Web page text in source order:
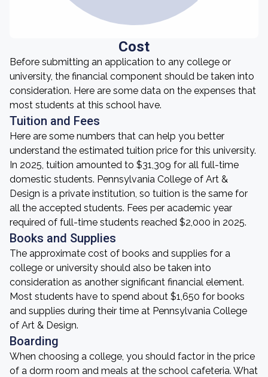
Cost
Before submitting an application to any college or
university, the financial component should be taken into
consideration. Here are some data on the expenses that
most students at this school have.
Tuition and Fees
Here are some numbers that can help you better
understand the estimated tuition price for this university.
In 2025, tuition amounted to $31,309 for all full-time
domestic students. Pennsylvania College of Art &
Design is a private institution, so tuition is the same for
all the accepted students. Fees per academic year
required of full-time students reached $2,000 in 2025.
Books and Supplies
The approximate cost of books and supplies for a
college or university should also be taken into
consideration as another significant financial element.
Most students have to spend about $1,650 for books
and supplies during their time at Pennsylvania College
of Art & Design.
Boarding
When choosing a college, you should factor in the price
of a dorm room and meals at the school cafeteria. What